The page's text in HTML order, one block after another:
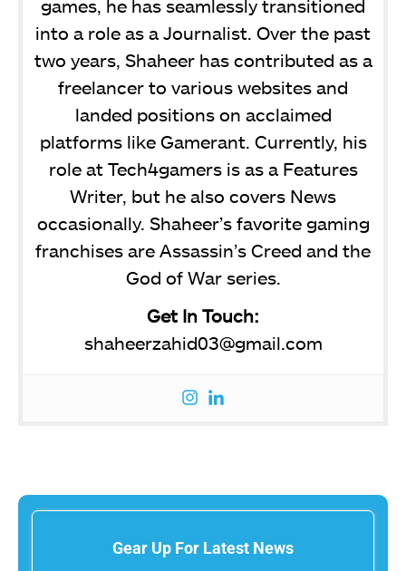
games, he has seamlessly transitioned
into a role as a Journalist. Over the past
two years, Shaheer has contributed as a
freelancer to various websites and
landed positions on acclaimed
platforms like Gamerant. Currently, his
role at Tech4gamers is as a Features
Writer, but he also covers News
occasionally. Shaheer’s favorite gaming
franchises are Assassin’s Creed and the
God of War series.
Get In Touch:
shaheerzahid03@gmail.com
Gear Up For Latest News